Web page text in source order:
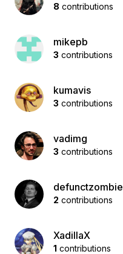
8 contributions
mikepb
3 contributions
kumavis
3 contributions
vadimg
3 contributions
defunctzombie
2 contributions
XadillaX
1 contributions